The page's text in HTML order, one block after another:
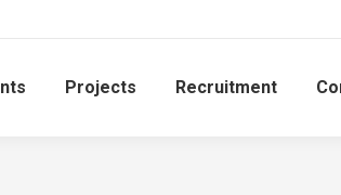
Projects Recruitment